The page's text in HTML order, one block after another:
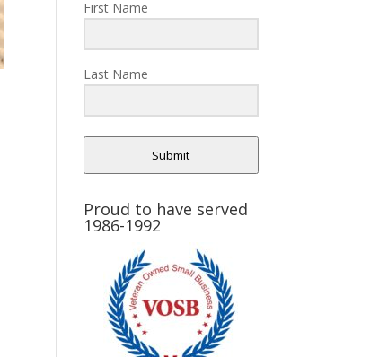
First Name
Last Name
Submit
Proud to have served
1986-1992